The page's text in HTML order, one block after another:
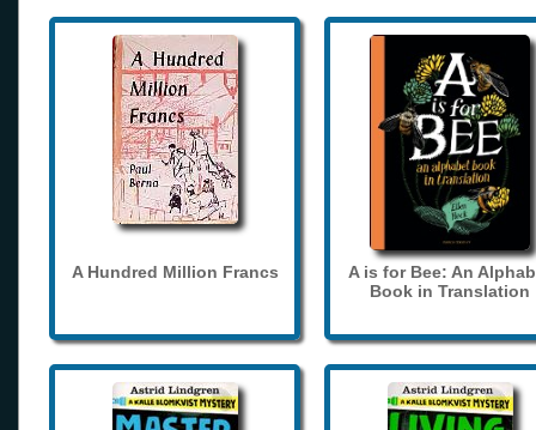
A Hundred Million Francs
A is for Bee: An
Book in Translation